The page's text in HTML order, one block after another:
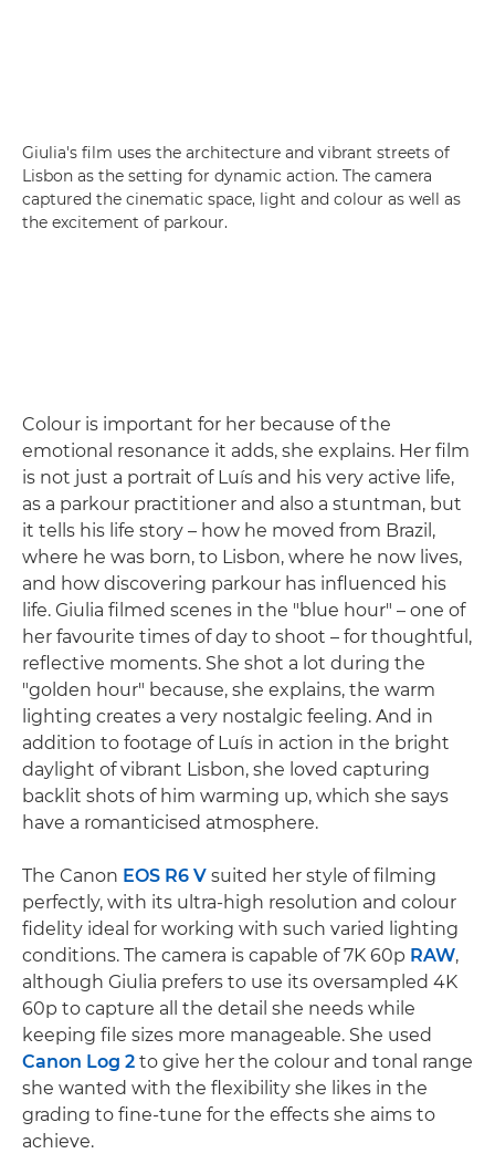
Giulia's film uses the architecture and vibrant streets of
Lisbon as the setting for dynamic action. The camera
captured the cinematic space, light and colour as well as
the excitement of parkour.
Colour is important for her because of the
emotional resonance it adds, she explains. Her film
is not just a portrait of Luís and his very active life,
as a parkour practitioner and also a stuntman, but
it tells his life story – how he moved from Brazil,
where he was born, to Lisbon, where he now lives,
and how discovering parkour has influenced his
life. Giulia filmed scenes in the "blue hour" – one of
her favourite times of day to shoot – for thoughtful,
reflective moments. She shot a lot during the
"golden hour" because, she explains, the warm
lighting creates a very nostalgic feeling. And in
addition to footage of Luís in action in the bright
daylight of vibrant Lisbon, she loved capturing
backlit shots of him warming up, which she says
have a romanticised atmosphere.
The Canon EOS R6 V suited her style of filming
perfectly, with its ultra-high resolution and colour
fidelity ideal for working with such varied lighting
conditions. The camera is capable of 7K 60p RAW,
although Giulia prefers to use its oversampled 4K
60p to capture all the detail she needs while
keeping file sizes more manageable. She used
Canon Log 2 to give her the colour and tonal range
she wanted with the flexibility she likes in the
grading to fine-tune for the effects she aims to
achieve.